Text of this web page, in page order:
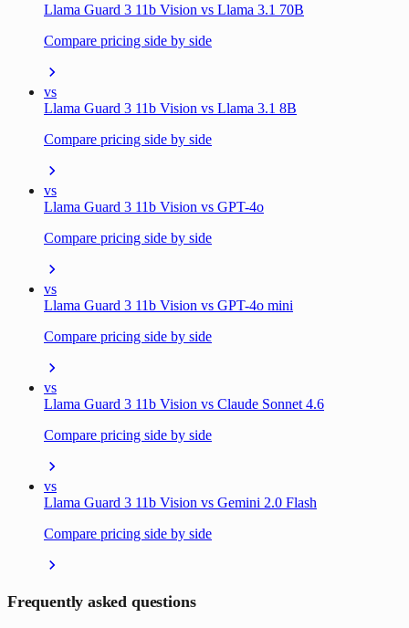
Llama Guard 3 11b Vision vs Llama 3.1 70B
Compare pricing side by side
vs
Llama Guard 3 11b Vision vs Llama 3.1 8B
Compare pricing side by side
vs
Llama Guard 3 11b Vision vs GPT-4o
Compare pricing side by side
vs
Llama Guard 3 11b Vision vs GPT-4o mini
Compare pricing side by side
vs
Llama Guard 3 11b Vision vs Claude Sonnet 4.6
Compare pricing side by side
vs
Llama Guard 3 11b Vision vs Gemini 2.0 Flash
Compare pricing side by side
Frequently asked questions